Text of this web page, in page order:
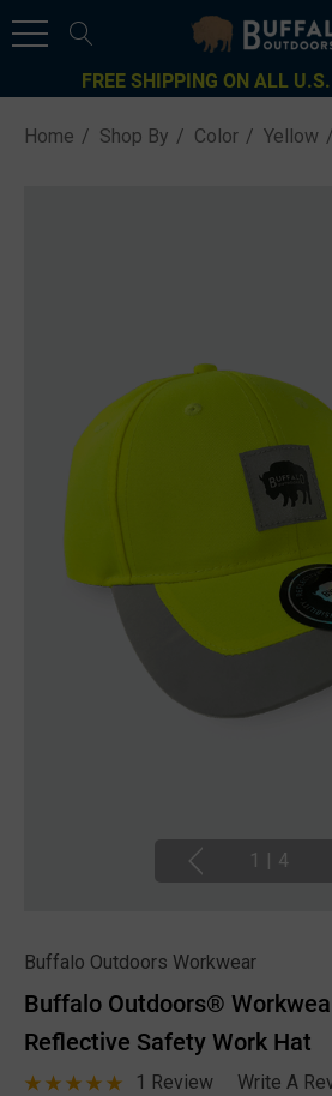
FREE SHIPPING ON ALL
Home Shop By Color Yellow
1 4
Buffalo Outdoors Workwear
Buffalo Outdoors®
Reflective Safety Work Hat
1 Review
Write A